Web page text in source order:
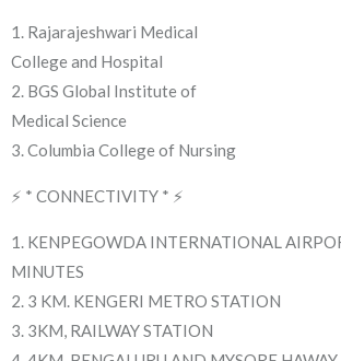
1. Rajarajeshwari Medical
College and Hospital
2. BGS Global Institute of
Medical Science
3. Columbia College of Nursing
⚡ * CONNECTIVITY * ⚡
1. KENPEGOWDA INTERNATIONAL
MINUTES
2. 3 KM. KENGERI METRO STATION
3. 3KM, RAILWAY STATION